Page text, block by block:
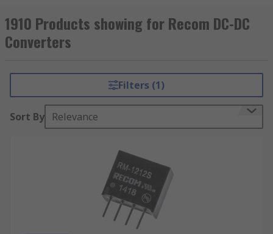
1910 Products showing for Recom DC-DC
Converters
Filters (1)
Sort By Relevance